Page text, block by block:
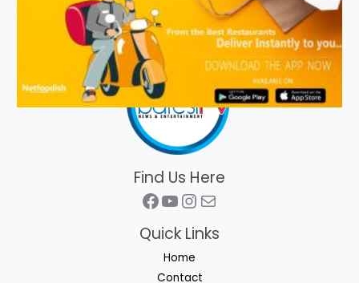
Find Us Here
Facebook
YouTube
Instagram
Mail
Quick Links
Home
Contact